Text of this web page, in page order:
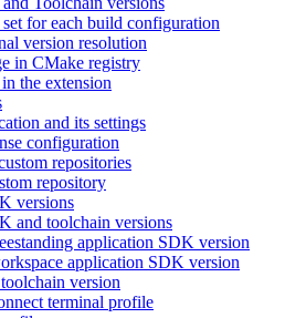
for each build configuration
version resolution
in CMake registry
the extension
and its settings
configuration
repositories
repository
versions
and toolchain versions
application SDK version
application SDK version
version
terminal profile